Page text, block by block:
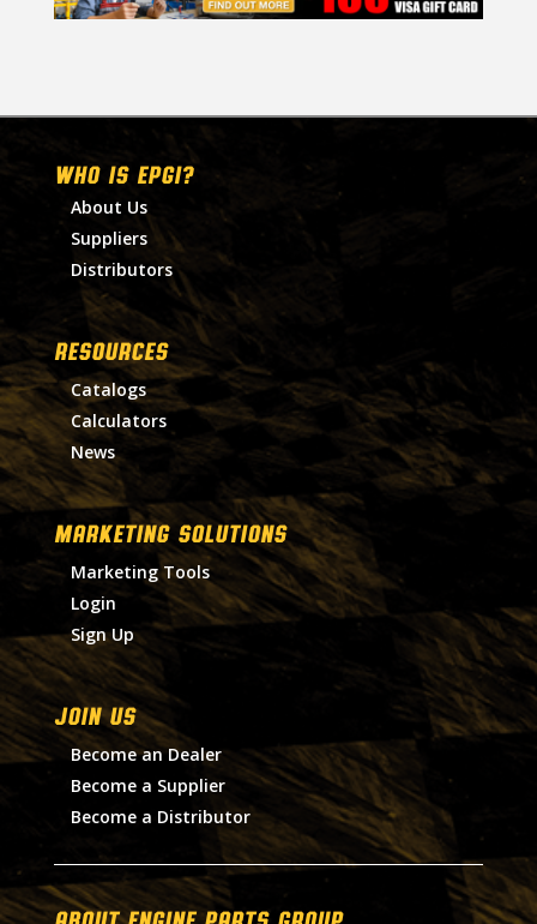
WHO IS EPGI?
About Us
Suppliers
Distributors
RESOURCES
Catalogs
Calculators
News
MARKETING SOLUTIONS
Marketing Tools
Login
Sign Up
Join Us
Become an Dealer
Become a Supplier
Become a Distributor